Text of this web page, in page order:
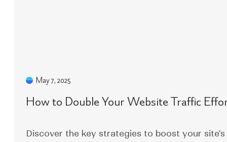
May 7, 2025
How to Double Your Website Traffic
Discover the key strategies to boost your